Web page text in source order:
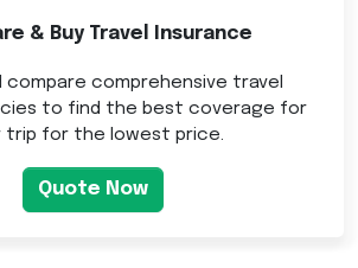
& Buy Travel Insurance
compare comprehensive travel
to find the best coverage for
trip for the lowest price.
Quote Now